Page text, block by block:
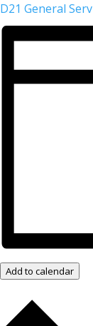
D21 General
Add to calendar